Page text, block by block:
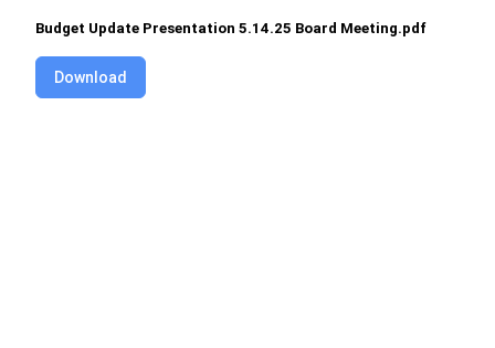
Budget Update Presentation 5.14.25 Board Meeting.pdf
Download